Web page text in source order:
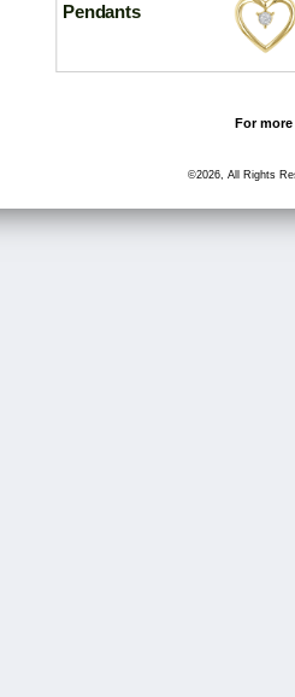
Pendants
For
©2026, All Rights